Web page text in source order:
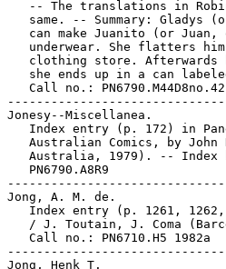
-- The translations in
same. -- Summary: Gladys
can make Juanito (or Juan,
underwear. She flatters
clothing store. Afterwards
she ends up in a can
Call no.:
Jonesy--Miscellanea.
Index entry (p. 172) in
Australian Comics, by John
Australia, 1979). -- Index
   PN6790.A8R9
Jong, A. M. de.
Index entry (p. 1261,
/ J. Toutain, J. Coma
   Call no.: PN6710.H5 1982a
Jong, Henk T.